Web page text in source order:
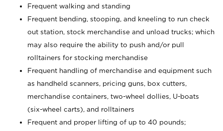
Frequent walking and standing
Frequent bending, stooping, and kneeling to run check
out station, stock merchandise and unload trucks; which
may also require the ability to push and/or pull
rolltainers for stocking merchandise
Frequent handling of merchandise and equipment such
as handheld scanners, pricing guns, box cutters,
merchandise containers, two-wheel dollies, U-boats
(six-wheel carts), and rolltainers
Frequent and proper lifting of up to 40 pounds;